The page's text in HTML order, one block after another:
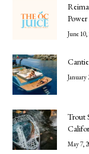
June 10,
January
Trout
May 7,